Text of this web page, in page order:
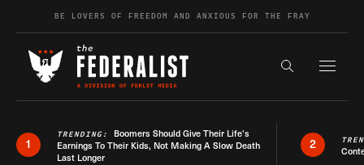
Skip to contentBE LOVERS OF FREEDOM AND ANXIOUS FOR THE FRAY
Search the
1
TRENDING: Boomers Should Give Their Life’s
Earnings To Their Kids, Not Making A Slow Death
Last Longer
2